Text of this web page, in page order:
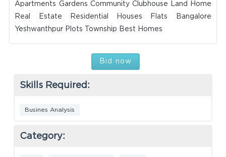
Apartments Gardens Community Clubhouse Land
Home
Real Estate
Residential Houses Flats
Bangalore
Yeshwanthpur Plots Township Best Homes
Bid now
Skills Required:
Busines Analysis
Category: